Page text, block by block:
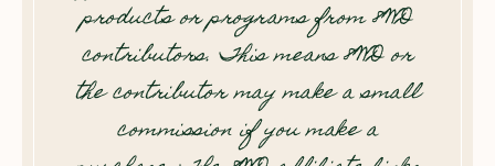
products or programs from 8WD
contributors. This means 8WD or
the contributor may make a small
commission if you make a